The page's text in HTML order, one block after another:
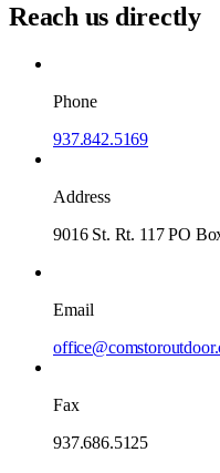
Reach us directly
Phone
937.842.5169
Address
9016 St. Rt. 117 PO
Email
Fax
937.686.5125